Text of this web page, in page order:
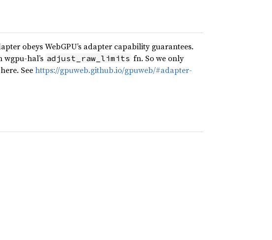
obeys WebGPU’s adapter capability guarantees.
hal’s adjust_raw_limits fn. So we only
Seehttps://gpuweb.github.io/gpuweb/#adapter-